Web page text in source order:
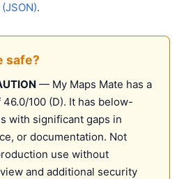
.
safe?
— My Maps Mate has a
100 (D). It has below-
with significant gaps in
or documentation. Not
use without
and additional security